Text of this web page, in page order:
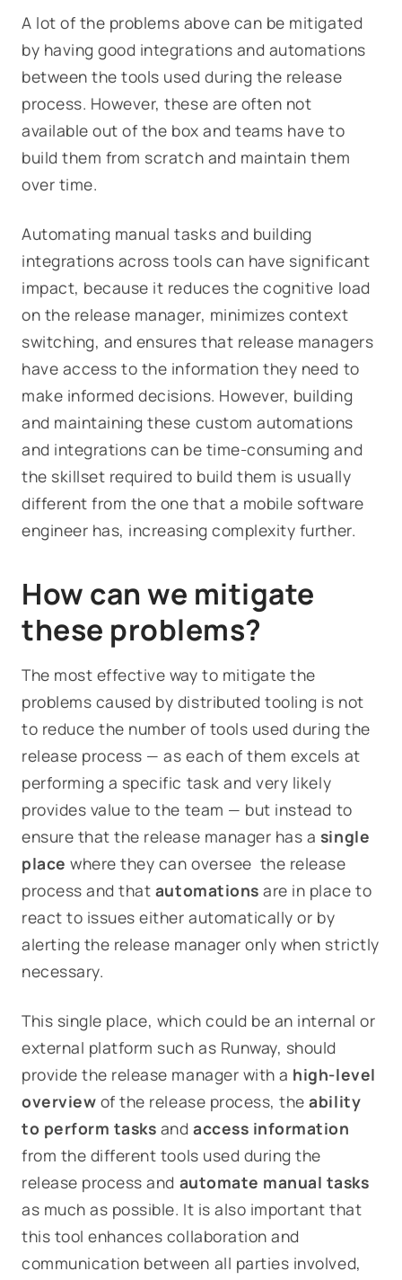
A lot of the problems above can be mitigated
by having good integrations and automations
between the tools used during the release
process. However, these are often not
available out of the box and teams have to
build them from scratch and maintain them
over time.
Automating manual tasks and building
integrations across tools can have significant
impact, because it reduces the cognitive load
on the release manager, minimizes context
switching, and ensures that release managers
have access to the information they need to
make informed decisions. However, building
and maintaining these custom automations
and integrations can be time-consuming and
the skillset required to build them is usually
different from the one that a mobile software
engineer has, increasing complexity further.
How can we mitigate
these problems?
The most effective way to mitigate the
problems caused by distributed tooling is not
to reduce the number of tools used during the
release process — as each of them excels at
performing a specific task and very likely
provides value to the team — but instead to
ensure that the release manager has a single
place where they can oversee the release
process and that automations are in place to
react to issues either automatically or by
alerting the release manager only when strictly
necessary.
This single place, which could be an internal or
external platform such as Runway, should
provide the release manager with a high-level
overview of the release process, theability
to perform tasks andaccess information
from the different tools used during the
release process and automate manual tasks
as much as possible. It is also important that
this tool enhances collaboration and
communication between all parties involved,